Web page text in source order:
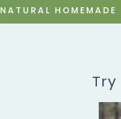
NATURAL HOMEMADE